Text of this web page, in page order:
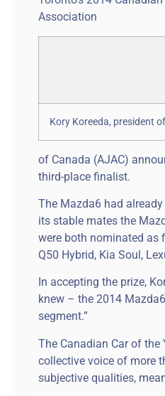
Association
Kory Koreeda, president
of Canada (AJAC)
third-place finalist.
The Mazda6 had
its stable mates the
were both nominated as
Q50 Hybrid, Kia Soul,
In accepting the prize,
knew – the 2014
segment.”
The Canadian Car of
collective voice of more
subjective qualities,